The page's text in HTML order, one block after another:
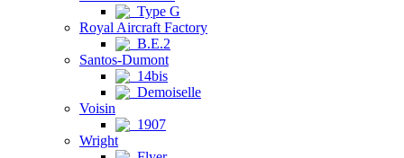
Type G
Royal Aircraft Factory
B.E.2
Santos-Dumont
14bis
Demoiselle
Voisin
1907
Wright